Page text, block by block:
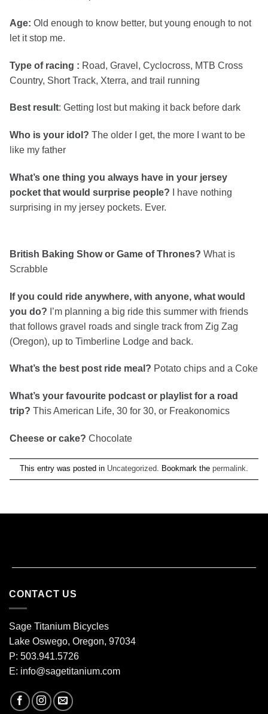
Age: Old enough to know better, but young enough to not
let it stop me.
Type of racing : Road, Gravel, Cyclocross, MTB Cross
Country, Short Track, Xterra, and trail running
Best result: Getting lost but making it back before dark
Who is your idol? The older I get, the more I want to be
like my father
What’s one thing you always have in your jersey
pocket that would surprise people? I have nothing
surprising in my jersey pockets. Ever.
British Baking Show or Game of Thrones? What is
Scrabble
If you could ride anywhere, with anyone, what would
you do? I’m planning a big ride this summer with friends
that follows gravel roads and single track from Zig Zag
(Oregon), up to Timberline Lodge and back.
What’s the best post ride meal? Potato chips and a Coke
What’s your favourite podcast or playlist for a road
trip? This American Life, 30 for 30, or Freakonomics
Cheese or cake? Chocolate
This entry was posted in Uncategorized. Bookmark the permalink.
CONTACT US
Sage Titanium Bicycles
Lake Oswego, Oregon, 97034
P: 503.941.5726
E: info@sagetitanium.com